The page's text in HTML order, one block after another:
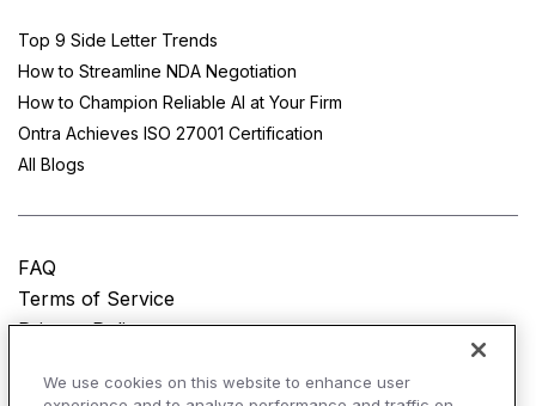
Top 9 Side Letter Trends
How to Streamline NDA Negotiation
How to Champion Reliable AI at Your Firm
Ontra Achieves ISO 27001 Certification
All Blogs
FAQ
Terms of Service
Privacy Policy
We use cookies on this website to enhance user